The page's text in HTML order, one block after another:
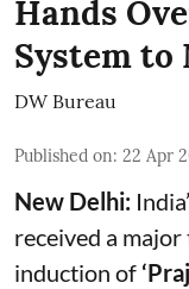
Hands
System to
DW Bureau
Published on: 22 Apr
New Delhi:
received a
induction of